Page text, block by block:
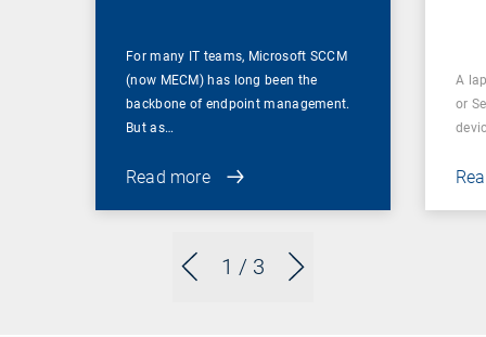
1 / 3
For many IT teams, Microsoft SCCM
(now MECM) has long been the
backbone of endpoint management.
But as…
Read more
A
or